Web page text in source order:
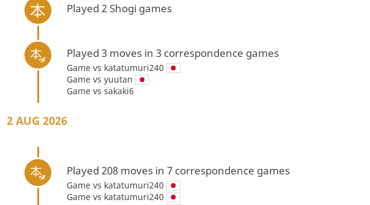
Played 2 Shogi games
Played 3 moves in 3 correspondence games
Game vs katatumuri240
Game vs yuutan
Game vs sakaki6
2 AUG 2026
Played 208 moves in 7 correspondence games
Game vs katatumuri240
Game vs katatumuri240